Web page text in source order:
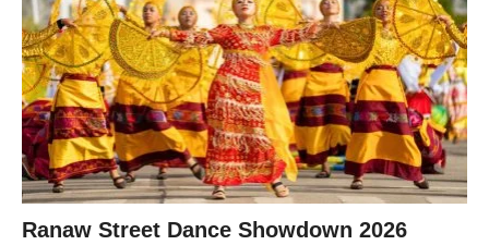
Ranaw Street Dance Showdown 2026